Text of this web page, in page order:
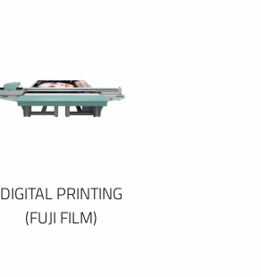
DIGITAL PRINTING
(FUJI FILM)